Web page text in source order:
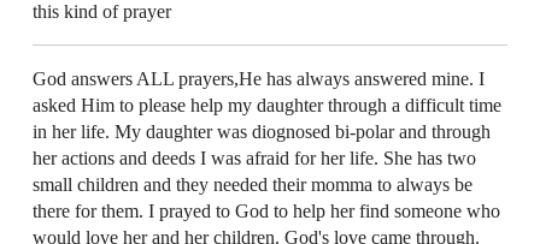
this kind of prayer
God answers ALL prayers,He has always answered mine. I
asked Him to please help my daughter through a difficult time
in her life. My daughter was diognosed bi-polar and through
her actions and deeds I was afraid for her life. She has two
small children and they needed their momma to always be
there for them. I prayed to God to help her find someone who
would love her and her children. God's love came through.